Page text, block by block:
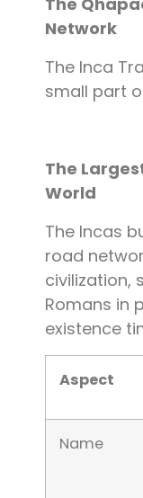
Network
The Inca
small part
The
World
The Incas
road
civilization,
Romans in
existence
Aspect
Name